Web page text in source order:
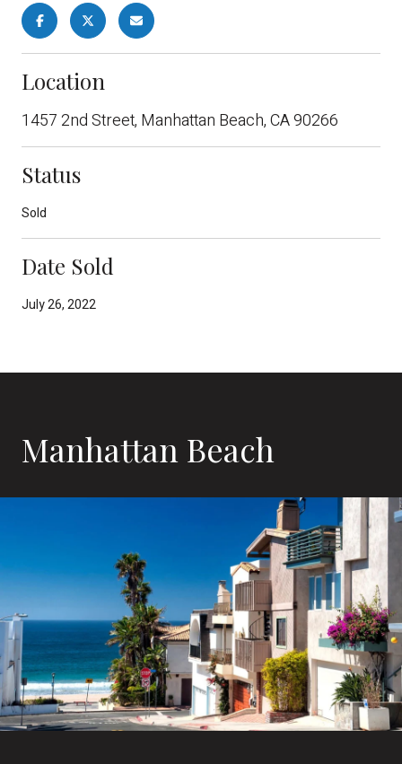
Location
1457 2nd Street, Manhattan Beach, CA 90266
Status
Sold
Date Sold
July 26, 2022
Manhattan Beach